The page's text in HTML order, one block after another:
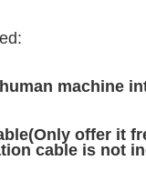
machine
offer it
cable is not